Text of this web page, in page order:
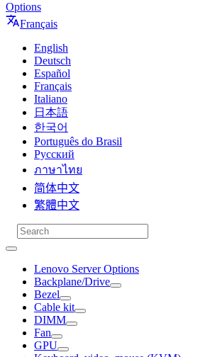
Options
Français
English
Deutsch
Español
Français
Italiano
日本語
한국어
Português do Brasil
Русский
ภาษาไทย
简体中文
繁體中文
Lenovo Server Options
Backplane/Drive
Bezel
Cable kit
DIMM
Fan
GPU